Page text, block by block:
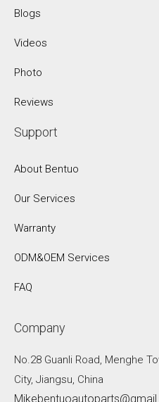
Blogs
Videos
Photo
Reviews
Support
About Bentuo
Our Services
Warranty
ODM&OEM Services
FAQ
Company
No.28 Guanli Road, Menghe
City, Jiangsu, China